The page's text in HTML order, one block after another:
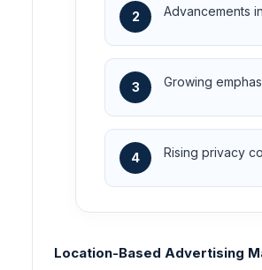
2 Advancements
3 Growing
4 Rising privacy
Location-Based Advertising